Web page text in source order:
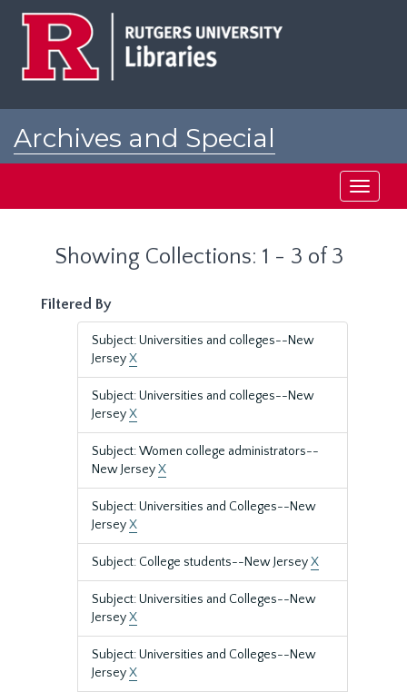
Archives and Special
Toggle
Showing Collections: 1 - 3 of 3
Filtered By
Subject: Universities and colleges--New
JerseyX
Subject: Universities and colleges--New
JerseyX
Subject: Women college administrators--
New JerseyX
Subject: Universities and Colleges--New
JerseyX
Subject: College students--New JerseyX
Subject: Universities and Colleges--New
JerseyX
Subject: Universities and Colleges--New
JerseyX